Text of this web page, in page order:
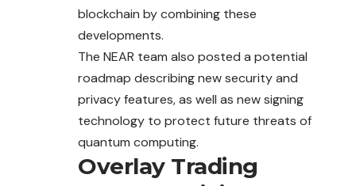
blockchain by combining these
developments.
The NEAR team also posted a potential
roadmap describingnew security and
privacy features, as well as new signing
technology to protect future threats of
quantum computing.
Overlay Trading